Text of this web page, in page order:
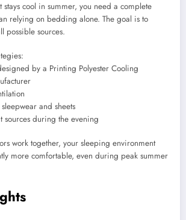
stays cool in summer, you need a complete
relying on bedding alone. The goal is to
possible sources.
by a Printing Polyester Cooling
and sheets
sources during the evening
work together, your sleeping environment
more comfortable, even during peak summer